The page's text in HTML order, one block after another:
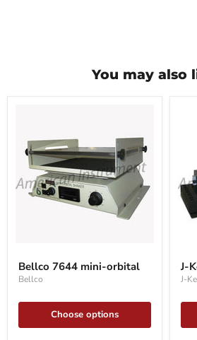
You may also
mini-
orbital
Bellco 7644 mini-orbital
Bellco
Choose options
BTS
J-
J-